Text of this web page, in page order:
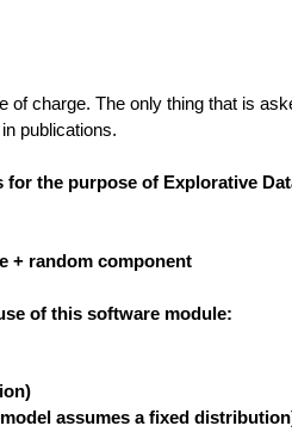
charge. The only thing that is
publications.
the purpose of Explorative
+ random component
of this software module:
assumes a fixed